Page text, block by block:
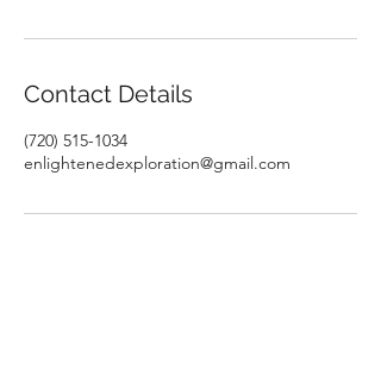
Contact Details
(720) 515-1034
enlightenedexploration@gmail.com